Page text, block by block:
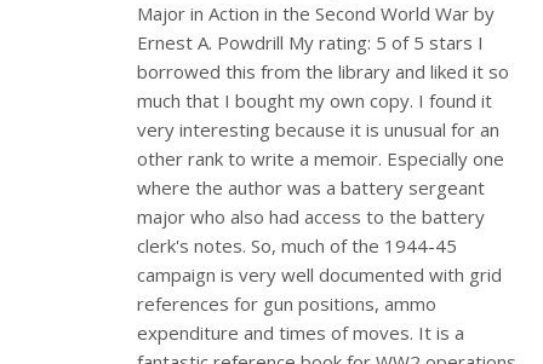
Major in Action in the Second World War by
Ernest A. Powdrill My rating: 5 of 5 stars I
borrowed this from the library and liked it so
much that I bought my own copy. I found it
very interesting because it is unusual for an
other rank to write a memoir. Especially one
where the author was a battery sergeant
major who also had access to the battery
clerk's notes. So, much of the 1944-45
campaign is very well documented with grid
references for gun positions, ammo
expenditure and times of moves. It is a